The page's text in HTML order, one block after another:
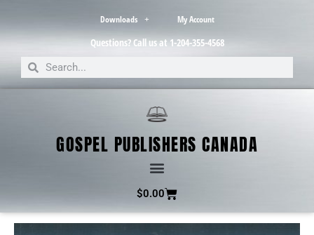
Downloads My Account
Questions? Call us at 1-204-355-4568
GOSPEL PUBLISHERS CANADA
$0.00